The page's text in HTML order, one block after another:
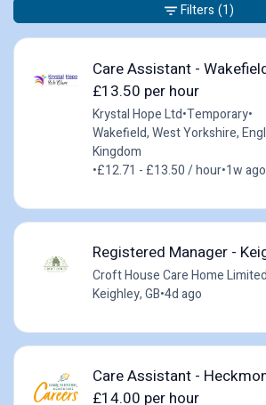
Care Assistant -
£13.50 per hour
Krystal Hope Ltd•Temporary•
Wakefield, West Yorkshire,
Kingdom
•£12.71 - £13.50 / hour•1w ago
Registered Manager -
Croft House Care Home Limited
Keighley, GB•4d ago
Care Assistant -
£14.00 per hour
Filters (1)